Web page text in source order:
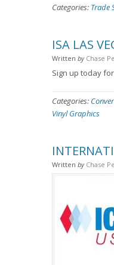
Categories: Trade
ISA LAS
Written by Chase
Sign up today for
Categories:
Vinyl Graphics
Written by Chase